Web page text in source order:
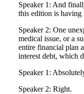
Speaker 1: And
this edition is having
Speaker 2: One
medical issue, or a
entire financial plan
interest debt, which
Speaker 1:
Speaker 2: Right.